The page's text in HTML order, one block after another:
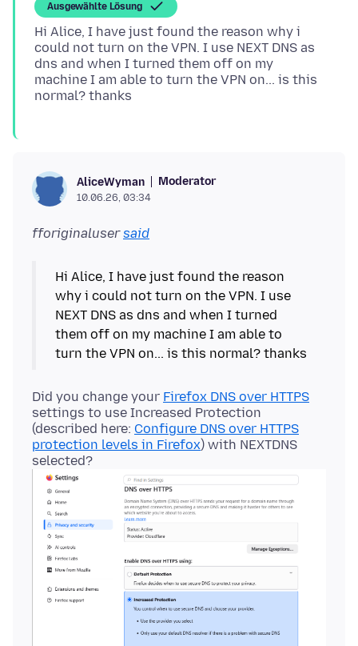
Ausgewählte Lösung
Hi Alice, I have just found the reason why i
could not turn on the VPN. I use NEXT DNS as
dns and when I turned them off on my
machine I am able to turn the VPN on... is this
AliceWyman Moderator
10.06.26, 03:34
fforiginalusersaid
Hi Alice, I have just found the reason
why i could not turn on the VPN. I use
NEXT DNS as dns and when I turned
them off on my machine I am able to
Did you change your Firefox DNS over HTTPS
settings to use Increased Protection
(described here: Configure DNS over HTTPS
protection levels in Firefox) with NEXTDNS